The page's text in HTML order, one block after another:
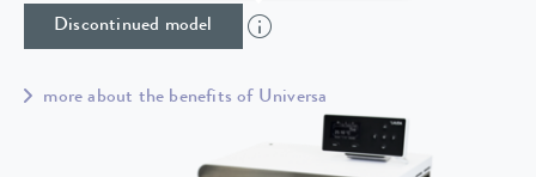
Discontinued model
more about the benefits of Universa